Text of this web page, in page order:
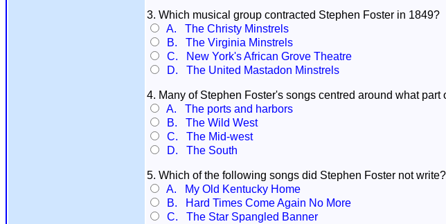
3. Which musical group contracted Stephen Foster in 1849?
A. The Christy Minstrels
B. The Virginia Minstrels
C. New York's African Grove Theatre
D. The United Mastadon Minstrels
4. Many of Stephen Foster's songs centred around what part
A. The ports and harbors
B. The Wild West
C. The Mid-west
D. The South
5. Which of the following songs did Stephen Foster not write?
A. My Old Kentucky Home
B. Hard Times Come Again No More
C. The Star Spangled Banner